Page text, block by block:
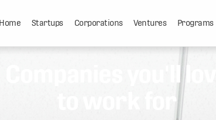
Home Startups Corporations Ventures Programs
Companies you'll love
to work for